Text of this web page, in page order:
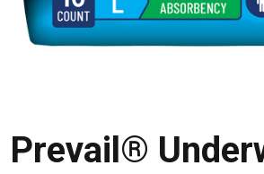
Prevail®